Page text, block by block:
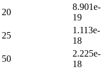
20
8.901e-
19
25
1.113e-
18
50
2.225e-
18